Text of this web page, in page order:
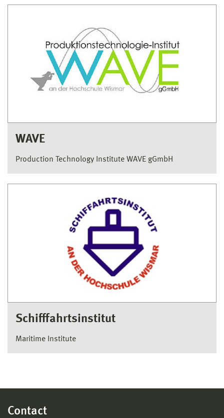
WAVE
Production Technology Institute WAVE gGmbH
Schifffahrtsinstitut
Maritime Institute
Contact